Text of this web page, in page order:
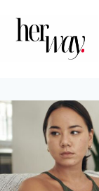
contenuto